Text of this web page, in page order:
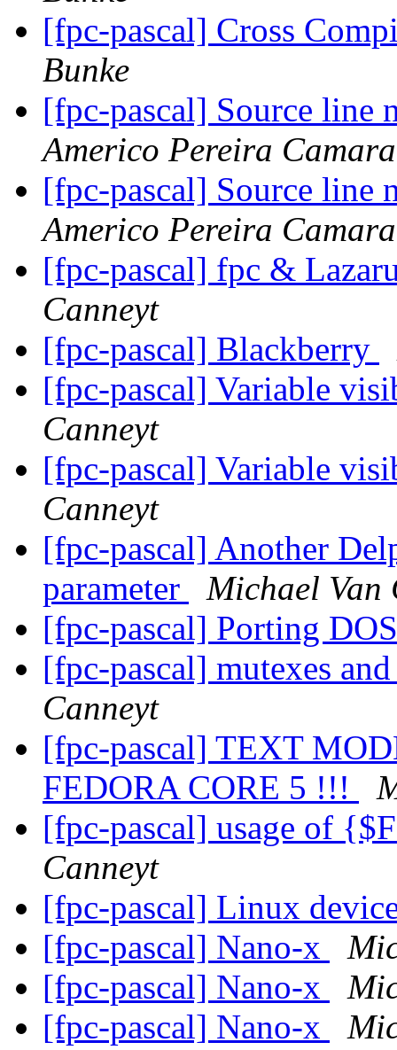
[fpc-pascal] Cross
Bunke
[fpc-pascal] Source line
Americo Pereira Camara
[fpc-pascal] Source line
Americo Pereira Camara
[fpc-pascal] fpc &
Canneyt
[fpc-pascal] Blackberry
[fpc-pascal] Variable
Canneyt
[fpc-pascal] Variable
Canneyt
[fpc-pascal] Another
parameter
Michael Van
[fpc-pascal] Porting
[fpc-pascal] mutexes
Canneyt
[fpc-pascal] TEXT
FEDORA CORE 5 !!!
[fpc-pascal] usage of
Canneyt
[fpc-pascal] Linux
[fpc-pascal] Nano-x
[fpc-pascal] Nano-x
[fpc-pascal] Nano-x